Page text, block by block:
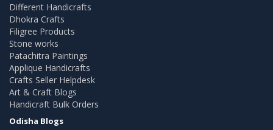
Different Handicrafts
Dhokra Crafts
Filigree Products
Stone works
Patachitra Paintings
Applique Handicrafts
Crafts Seller Helpdesk
Art & Craft Blogs
Handicraft Bulk Orders
Odisha Blogs